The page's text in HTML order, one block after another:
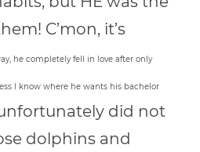
C’mon, it’s
he completely fell in love after only
I know where he wants his bachelor
did not
dolphins and